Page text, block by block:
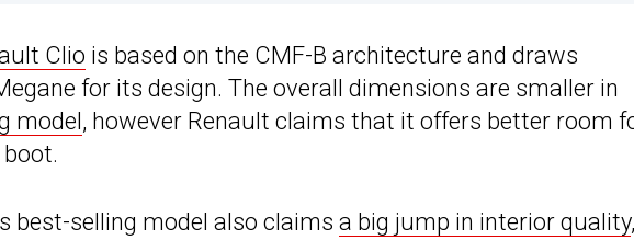
Clio is based on the CMF-B architecture and draws
for its design. The overall dimensions are smaller in
model, however Renault claims that it offers better room
best-selling model also claims a big jump in interior quality,